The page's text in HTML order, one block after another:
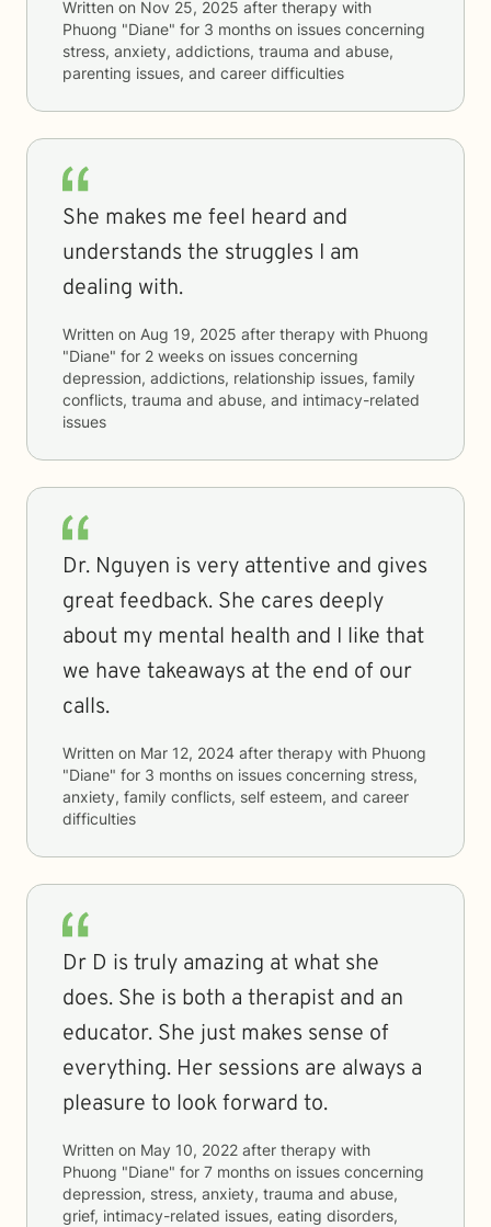
Written on Nov 25, 2025 after therapy with
Phuong "Diane" for 3 months on issues concerning
stress, anxiety, addictions, trauma and abuse,
parenting issues, and career difficulties
She makes me feel heard and
understands the struggles I am
dealing with.
Written on Aug 19, 2025 after therapy with Phuong
"Diane" for 2 weeks on issues concerning
depression, addictions, relationship issues, family
conflicts, trauma and abuse, and intimacy-related
issues
Dr. Nguyen is very attentive and gives
great feedback. She cares deeply
about my mental health and I like that
we have takeaways at the end of our
calls.
Written on Mar 12, 2024 after therapy with Phuong
"Diane" for 3 months on issues concerning stress,
anxiety, family conflicts, self esteem, and career
difficulties
Dr D is truly amazing at what she
does. She is both a therapist and an
educator. She just makes sense of
everything. Her sessions are always a
pleasure to look forward to.
Written on May 10, 2022 after therapy with
Phuong "Diane" for 7 months on issues concerning
depression, stress, anxiety, trauma and abuse,
grief, intimacy-related issues, eating disorders,